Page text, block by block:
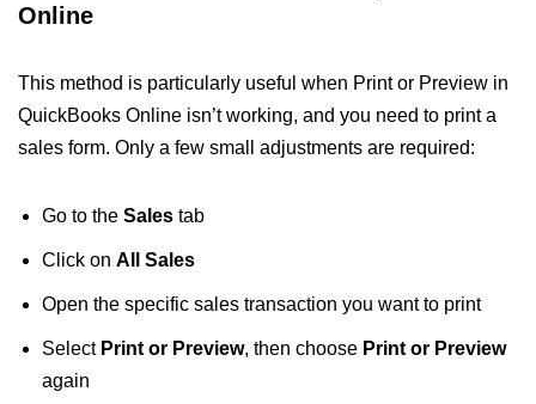
Online
This method is particularly useful when Print or Preview in
QuickBooks Online isn’t working, and you need to print a
sales form. Only a few small adjustments are required:
Go to the Sales tab
Click on All Sales
Open the specific sales transaction you want to print
Select Print or Preview, then choose Print or Preview
again